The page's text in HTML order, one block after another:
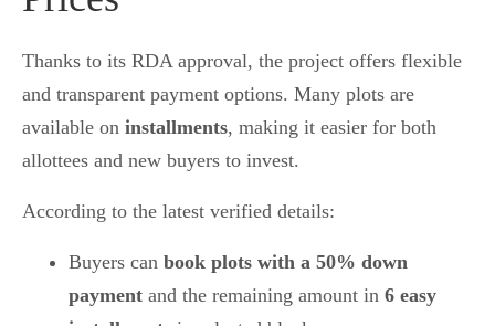
Thanks to its RDA approval, the project offers flexible
and transparent payment options. Many plots are
available on installments, making it easier for both
allottees and new buyers to invest.
According to the latest verified details:
Buyers can book plots with a 50% down
payment and the remaining amount in 6 easy